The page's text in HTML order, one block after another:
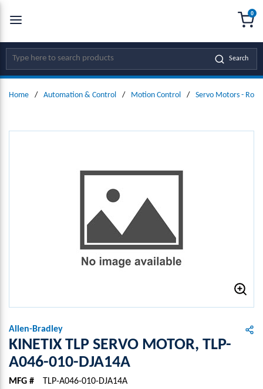
SKIP TO MAIN CONTENT
Site Search Search
0
Home / Automation & Control / Motion Control / Servo Motors -
Allen-Bradley
KINETIX TLP SERVO MOTOR, TLP-
A046-010-DJA14A
MFG # TLP-A046-010-DJA14A